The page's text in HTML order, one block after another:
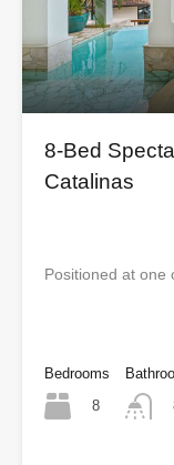
8-Bed
Catalinas
Positioned at one
Bedrooms
8